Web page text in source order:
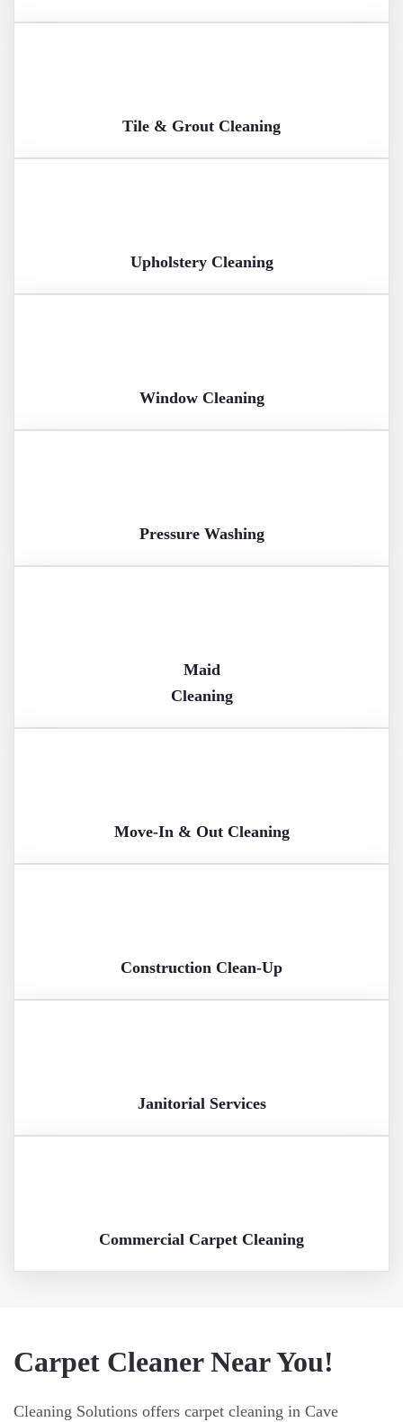
Tile & Grout Cleaning
Upholstery Cleaning
Window Cleaning
Pressure Washing
Maid
Cleaning
Move-In & Out Cleaning
Construction Clean-Up
Janitorial Services
Commercial Carpet Cleaning
Carpet Cleaner Near You!
Cleaning Solutions offers carpet cleaning in Cave